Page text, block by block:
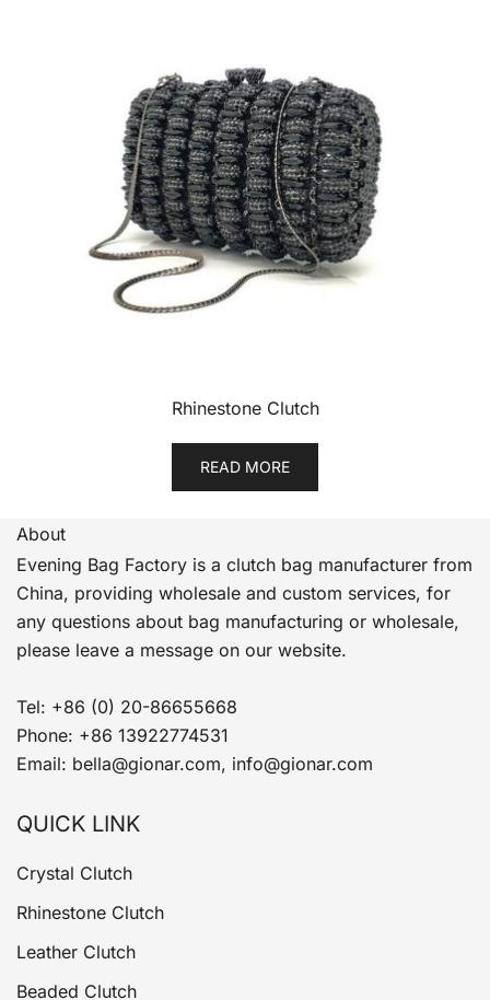
Rhinestone Clutch
READ MORE
About
Evening Bag Factory is a clutch bag manufacturer from
China, providing wholesale and custom services, for
any questions about bag manufacturing or wholesale,
please leave a message on our website.
Tel: +86 (0) 20-86655668
Phone: +86 13922774531
Email: bella@gionar.com, info@gionar.com
QUICK LINK
Crystal Clutch
Rhinestone Clutch
Leather Clutch
Beaded Clutch